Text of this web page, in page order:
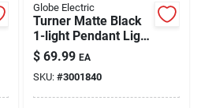
Globe Electric
Turner Matte Black
1-light Pendant Light
With Adjustable
Height
$ 69.99 EA
SKU: #3001840